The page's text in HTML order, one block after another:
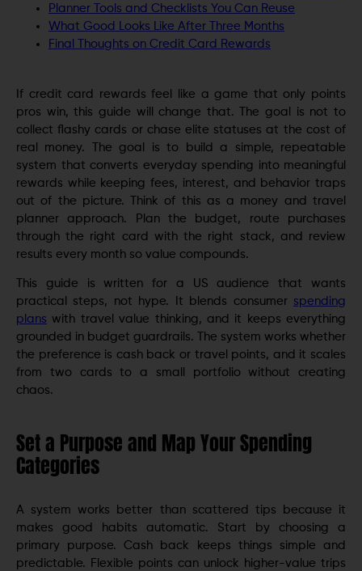
Planner Tools and Checklists You Can Reuse
What Good Looks Like After Three Months
Final Thoughts on Credit Card Rewards
If credit card rewards feel like a game that only points
pros win, this guide will change that. The goal is not to
collect flashy cards or chase elite statuses at the cost of
real money. The goal is to build a simple, repeatable
system that converts everyday spending into meaningful
rewards while keeping fees, interest, and behavior traps
out of the picture. Think of this as a money and travel
planner approach. Plan the budget, route purchases
through the right card with the right stack, and review
results every month so value compounds.
This guide is written for a US audience that wants
practical steps, not hype. It blends consumer spending
plans with travel value thinking, and it keeps everything
grounded in budget guardrails. The system works whether
the preference is cash back or travel points, and it scales
from two cards to a small portfolio without creating
chaos.
Set a Purpose and Map Your Spending
Categories
A system works better than scattered tips because it
makes good habits automatic. Start by choosing a
primary purpose. Cash back keeps things simple and
predictable. Flexible points can unlock higher-value trips